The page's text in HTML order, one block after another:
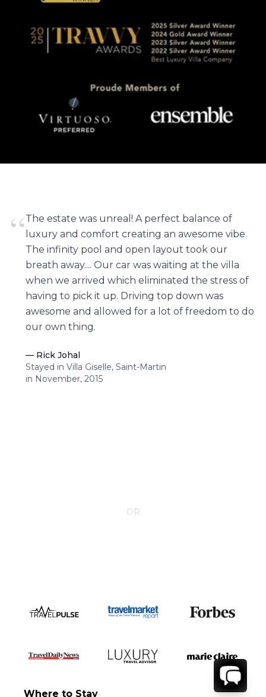
“The estate was unreal! A perfect balance of
luxury and comfort creating an awesome vibe.
The infinity pool and open layout took our
breath away.... Our car was waiting at the villa
when we arrived which eliminated the stress of
having to pick it up. Driving top down was
awesome and allowed for a lot of freedom to do
our own thing.
— Rick Johal
Stayed in Villa Giselle, Saint-Martin
in November, 2015
OR
Where to Stay